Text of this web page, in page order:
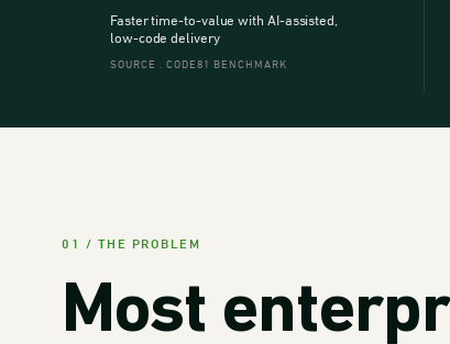
Faster time-to-value with AI-assisted,
low-code delivery
SOURCE . CODE81 BENCHMARK
01 / THE PROBLEM
Most